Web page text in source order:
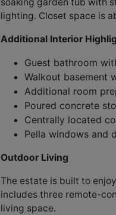
lighting. Closet space is
Additional Interior
Guest bathroom
Walkout basement
Additional room
Poured concrete
Centrally located
Pella windows and
Outdoor Living
The estate is built to
includes three remote-
living space.